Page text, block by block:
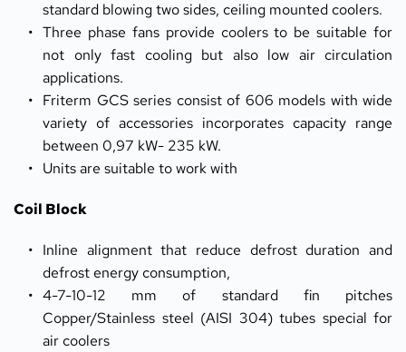
standard blowing two sides, ceiling mounted coolers.
Three phase fans provide coolers to be suitable for
not only fast cooling but also low air circulation
applications.
Friterm GCS series consist of 606 models with wide
variety of accessories incorporates capacity range
between 0,97 kW- 235 kW.
Units are suitable to work with
Coil Block
Inline alignment that reduce defrost duration and
defrost energy consumption,
4-7-10-12 mm of standard fin pitches
Copper/Stainless steel (AISI 304) tubes special for
air coolers